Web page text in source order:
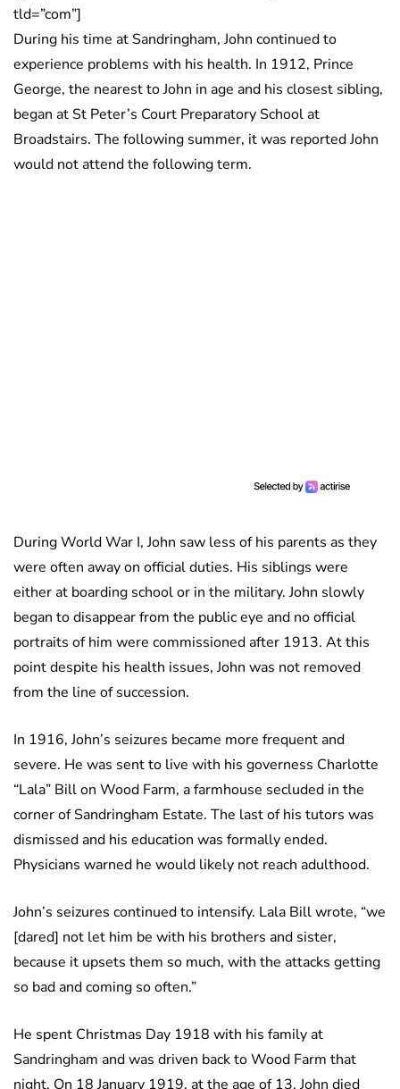
tld=”com”]
During his time at Sandringham, John continued to
experience problems with his health. In 1912, Prince
George, the nearest to John in age and his closest sibling,
began at St Peter’s Court Preparatory School at
Broadstairs. The following summer, it was reported John
would not attend the following term.
During World War I, John saw less of his parents as they
were often away on official duties. His siblings were
either at boarding school or in the military. John slowly
began to disappear from the public eye and no official
portraits of him were commissioned after 1913. At this
point despite his health issues, John was not removed
from the line of succession.
In 1916, John’s seizures became more frequent and
severe. He was sent to live with his governess Charlotte
“Lala” Bill on Wood Farm, a farmhouse secluded in the
corner of Sandringham Estate. The last of his tutors was
dismissed and his education was formally ended.
Physicians warned he would likely not reach adulthood.
John’s seizures continued to intensify. Lala Bill wrote, “we
[dared] not let him be with his brothers and sister,
because it upsets them so much, with the attacks getting
so bad and coming so often.”
He spent Christmas Day 1918 with his family at
Sandringham and was driven back to Wood Farm that
night. On 18 January 1919, at the age of 13, John died